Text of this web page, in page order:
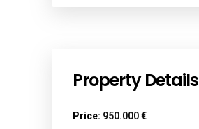
Property Details
Price: 950.000 €